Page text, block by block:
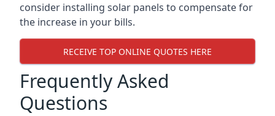
consider installing solar panels to compensate for
the increase in your bills.
RECEIVE TOP ONLINE QUOTES HERE
Frequently Asked
Questions